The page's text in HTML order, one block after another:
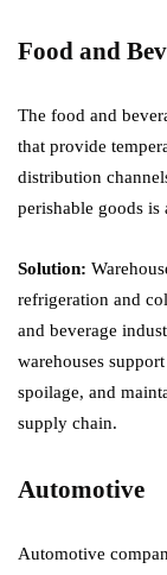
Food and
The food and
that provide
distribution
perishable goods is
Solution:
refrigeration and
and beverage
warehouses
spoilage, and
supply chain.
Automotive
Automotive